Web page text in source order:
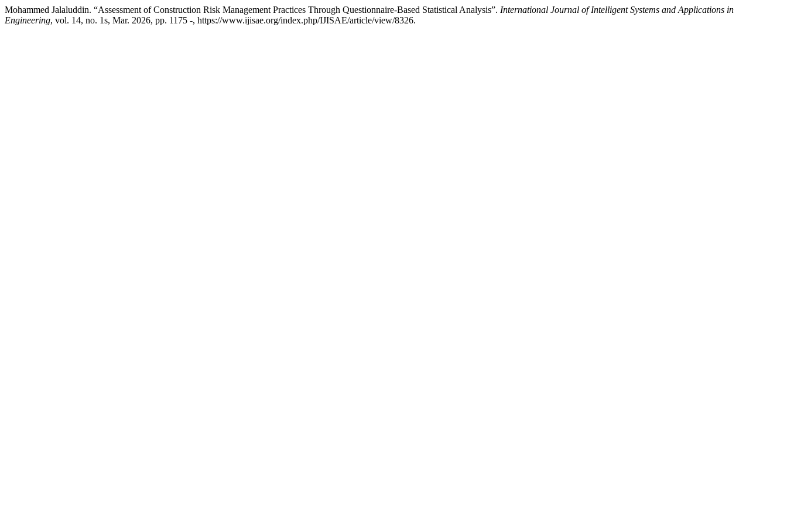
Mohammed Jalaluddin. “Assessment of Construction Risk Management Practices Through Questionnaire-Based Statistical Analysis”. International Journal of Intelligent Systems and Applications in
Engineering, vol. 14, no. 1s, Mar. 2026, pp. 1175 -, https://www.ijisae.org/index.php/IJISAE/article/view/8326.